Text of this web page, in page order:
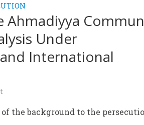
Ahmadiyya
Under
International
the background to the